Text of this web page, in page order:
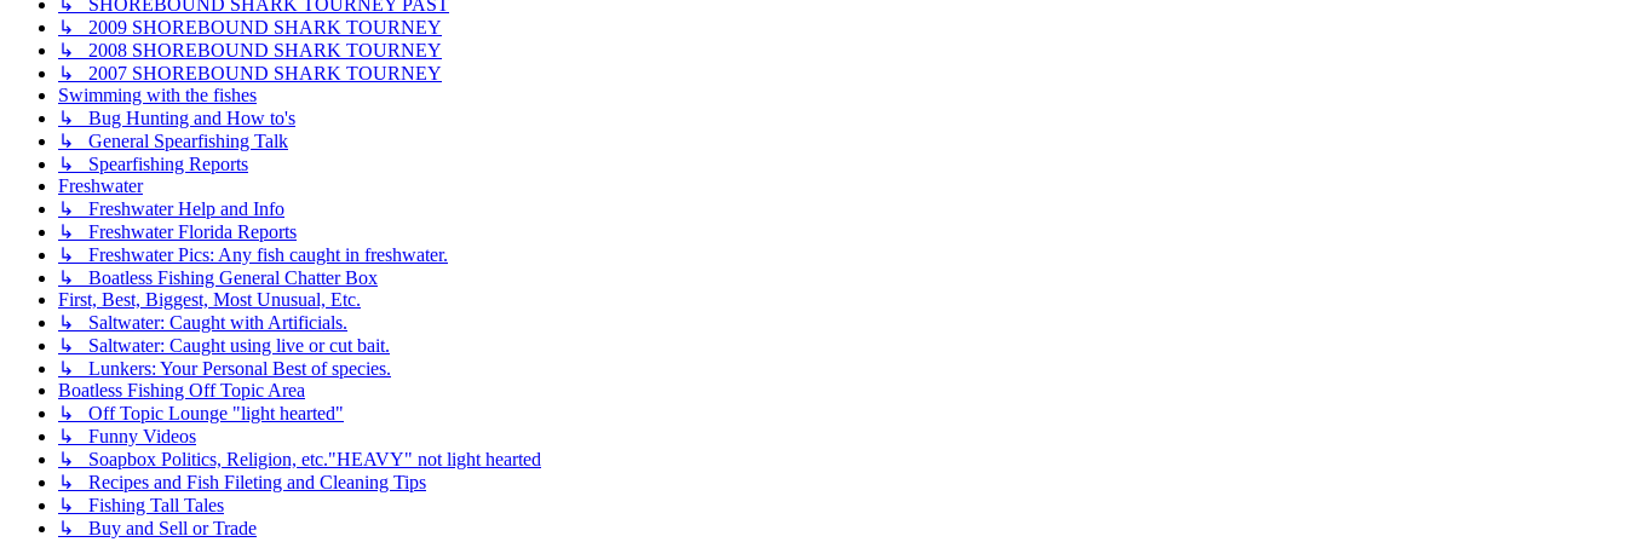
↳ 2009 SHOREBOUND SHARK TOURNEY
↳ 2008 SHOREBOUND SHARK TOURNEY
↳ 2007 SHOREBOUND SHARK TOURNEY
Swimming with the fishes
↳ Bug Hunting and How to's
↳ General Spearfishing Talk
↳ Spearfishing Reports
Freshwater
↳ Freshwater Help and Info
↳ Freshwater Florida Reports
↳ Freshwater Pics: Any fish caught in freshwater.
↳ Boatless Fishing General Chatter Box
First, Best, Biggest, Most Unusual, Etc.
↳ Saltwater: Caught with Artificials.
↳ Saltwater: Caught using live or cut bait.
↳ Lunkers: Your Personal Best of species.
Boatless Fishing Off Topic Area
↳ Off Topic Lounge "light hearted"
↳ Funny Videos
↳ Soapbox Politics, Religion, etc."HEAVY" not light hearted
↳ Recipes and Fish Fileting and Cleaning Tips
↳ Fishing Tall Tales
↳ Buy and Sell or Trade